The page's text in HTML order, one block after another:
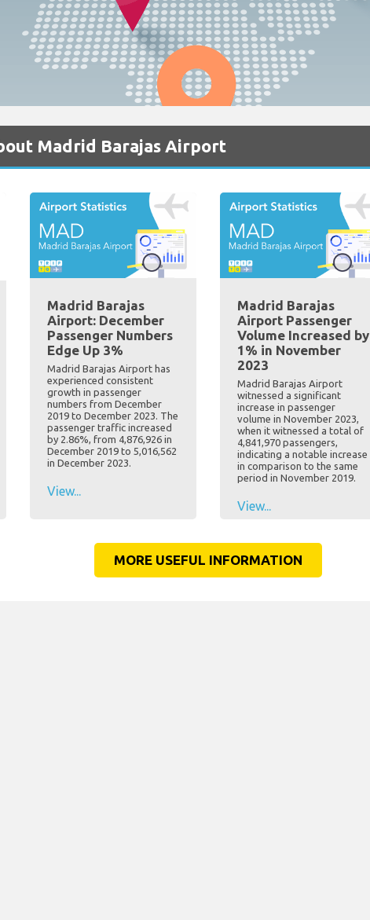
Madrid Barajas Airport
Madrid Barajas
Airport: December
Passenger Numbers
Edge Up 3%
Madrid Barajas Airport has
experienced consistent
growth in passenger
numbers from December
2019 to December 2023. The
passenger traffic increased
by 2.86%, from 4,876,926 in
December 2019 to 5,016,562
in December 2023.
View...
Madrid Barajas
Airport Passenger
Volume Increased by
1% in November
2023
Madrid Barajas Airport
witnessed a significant
increase in passenger
volume in November 2023,
when it witnessed a total of
4,841,970 passengers,
indicating a notable increase
in comparison to the same
period in November 2019.
View...
MORE USEFUL INFORMATION